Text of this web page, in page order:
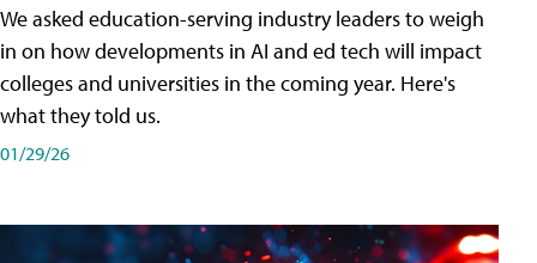
We asked education-serving industry leaders to weigh
in on how developments in AI and ed tech will impact
colleges and universities in the coming year. Here's
what they told us.
01/29/26